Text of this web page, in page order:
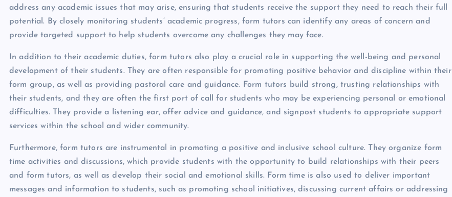
address any academic issues that may arise, ensuring that students receive the support they need to reach their full
potential. By closely monitoring students’ academic progress, form tutors can identify any areas of concern and
provide targeted support to help students overcome any challenges they may face.
In addition to their academic duties, form tutors also play a crucial role in supporting the well-being and personal
development of their students. They are often responsible for promoting positive behavior and discipline within their
form group, as well as providing pastoral care and guidance. Form tutors build strong, trusting relationships with
their students, and they are often the first port of call for students who may be experiencing personal or emotional
difficulties. They provide a listening ear, offer advice and guidance, and signpost students to appropriate support
services within the school and wider community.
Furthermore, form tutors are instrumental in promoting a positive and inclusive school culture. They organize form
time activities and discussions, which provide students with the opportunity to build relationships with their peers
and form tutors, as well as develop their social and emotional skills. Form time is also used to deliver important
messages and information to students, such as promoting school initiatives, discussing current affairs or addressing